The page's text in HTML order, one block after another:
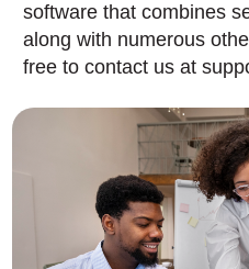
software that combines
along with numerous
free to contact us at